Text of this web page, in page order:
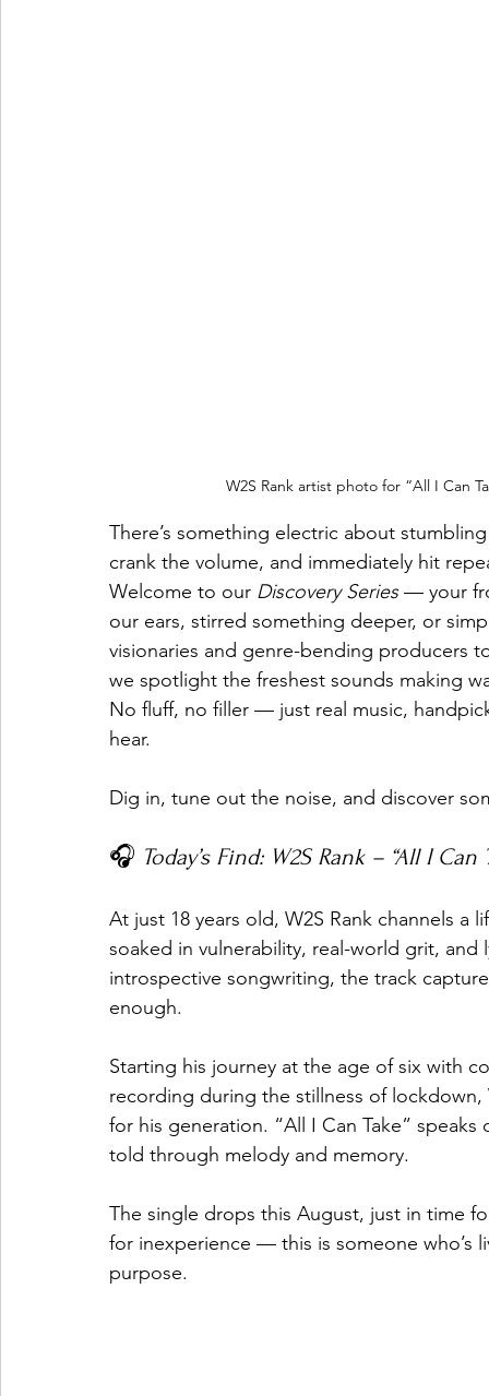
W2S Rank artist photo for “All I Can
There’s something electric about
crank the volume, and immediately hit
Welcome to our Discovery Series — your
our ears, stirred something deeper, or
visionaries and genre-bending producers
we spotlight the freshest sounds making
No fluff, no filler — just real music,
hear.
Dig in, tune out the noise, and discover
🎧 Today’s Find: W2S Rank – “All I Can
At just 18 years old, W2S Rank channels
soaked in vulnerability, real-world grit,
introspective songwriting, the track
enough.
Starting his journey at the age of six with
recording during the stillness of
for his generation. “All I Can Take”
told through melody and memory.
The single drops this August, just in time
for inexperience — this is someone who’s
purpose.